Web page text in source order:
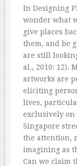
In Designing
wonder what
give places
them, and be
are still
al., 2010: 12).
artworks are
eliciting
lives,
exclusively on
Singapore
the attention,
imagining as
Can we claim